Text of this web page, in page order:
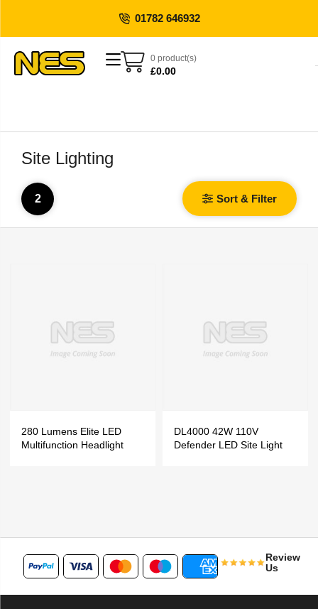
01782 646932
0 product(s)
£0.00
Site Lighting
2 Sort & Filter
280 Lumens Elite LED
Multifunction Headlight
DL4000 42W 110V
Defender LED Site Light
Review
Us